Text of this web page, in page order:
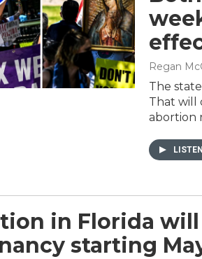
Regan
The
That will
abortion
LISTEN
in Florida
starting